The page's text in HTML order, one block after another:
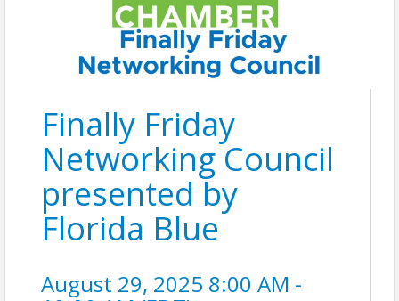
Finally Friday
Networking Council
presented by
Florida Blue
August 29, 2025 8:00 AM -